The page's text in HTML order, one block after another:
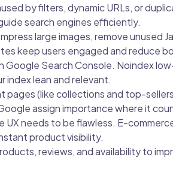
by filters, dynamic URLs, or
search engines efficiently.
large images, remove unused
keep users engaged and reduce
Google Search Console. Noindex
index lean and relevant.
pages (like collections and top-
assign importance where it
UX needs to be flawless. E-
product visibility.
reviews, and availability to